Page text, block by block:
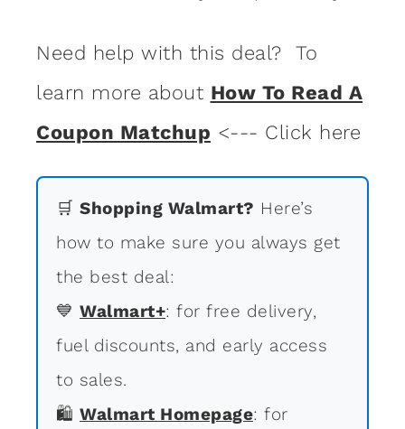
Need help with this deal? To
learn more about How To Read A
Coupon Matchup <--- Click here
🛒 Shopping Walmart? Here’s
how to make sure you always get
the best deal:
💙 Walmart+: for free delivery,
fuel discounts, and early access
to sales.
🛍 Walmart Homepage: for